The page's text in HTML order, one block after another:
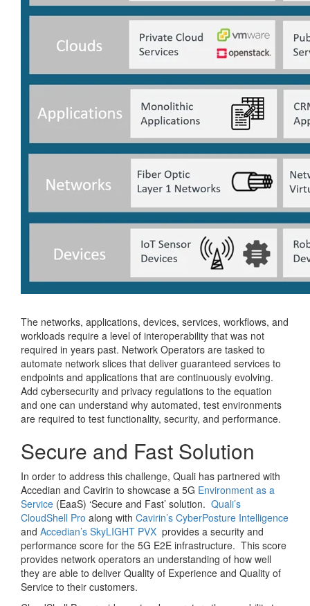
The networks, applications, devices, services, workflows, and
workloads require a level of interoperability that was not
required in years past. Network Operators are tasked to
automate network slices that deliver guaranteed services to
endpoints and applications that are continuously evolving.
Add cybersecurity and privacy regulations to the equation
and one can understand why automated, test environments
are required to test functionality, security, and performance.
Secure and Fast Solution
In order to address this challenge, Quali has partnered with
Accedian and Cavirin to showcase a 5G Environment as a
Service (EaaS) ‘Secure and Fast’ solution. Quali’s
CloudShell Pro along with Cavirin’s CyberPosture Intelligence
and Accedian’s SkyLIGHT PVX provides a security and
performance score for the 5G E2E infrastructure. This score
provides network operators an understanding of how well
they are able to deliver Quality of Experience and Quality of
Service to their customers.